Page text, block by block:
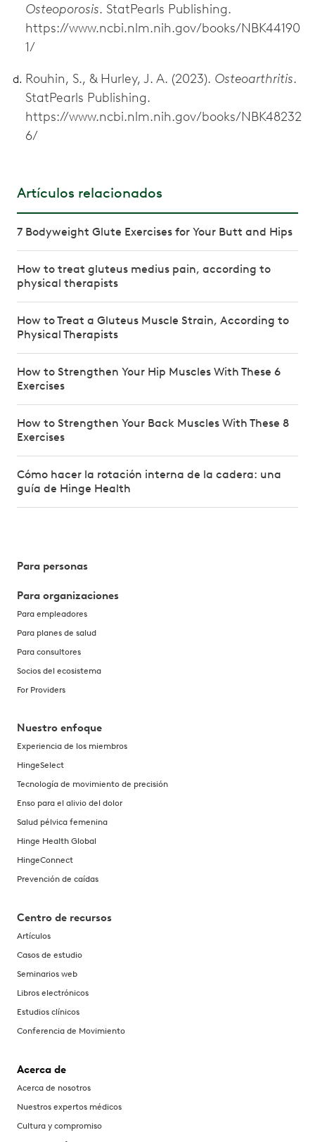
Osteoporosis. StatPearls Publishing.
https://www.ncbi.nlm.nih.gov/books/NBK44190
1/
Rouhin, S., & Hurley, J. A. (2023). Osteoarthritis.
StatPearls Publishing.
https://www.ncbi.nlm.nih.gov/books/NBK48232
6/
Artículos relacionados
7 Bodyweight Glute Exercises for Your Butt and Hips
How to treat gluteus medius pain, according to
physical therapists
How to Treat a Gluteus Muscle Strain, According to
Physical Therapists
How to Strengthen Your Hip Muscles With These 6
Exercises
How to Strengthen Your Back Muscles With These 8
Exercises
Cómo hacer la rotación interna de la cadera: una
guía de Hinge Health
Para personas
Para organizaciones
Para empleadores
Para planes de salud
Para consultores
Socios del ecosistema
For Providers
Nuestro enfoque
Experiencia de los miembros
HingeSelect
Tecnología de movimiento de precisión
Enso para el alivio del dolor
Salud pélvica femenina
Hinge Health Global
HingeConnect
Prevención de caídas
Centro de recursos
Artículos
Casos de estudio
Seminarios web
Libros electrónicos
Estudios clínicos
Conferencia de Movimiento
Acerca de
Acerca de nosotros
Nuestros expertos médicos
Cultura y compromiso